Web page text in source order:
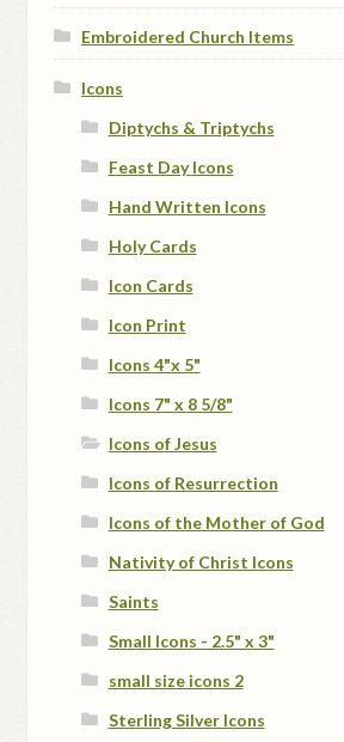
Embroidered Church Items
Icons
Diptychs & Triptychs
Feast Day Icons
Hand Written Icons
Holy Cards
Icon Cards
Icon Print
Icons 4"x 5"
Icons 7" x 8 5/8"
Icons of Jesus
Icons of Resurrection
Icons of the Mother of God
Nativity of Christ Icons
Saints
Small Icons - 2.5" x 3"
small size icons 2
Sterling Silver Icons